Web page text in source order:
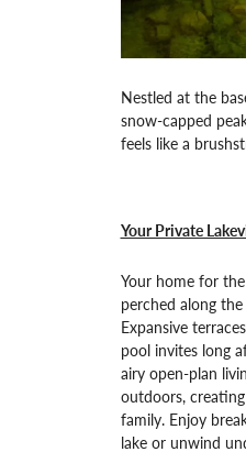
Nestled at the
snow-capped
feels like a
Your Private
Your home for
perched along
Expansive
pool invites long
airy open-plan
outdoors,
family. Enjoy
lake or unwind